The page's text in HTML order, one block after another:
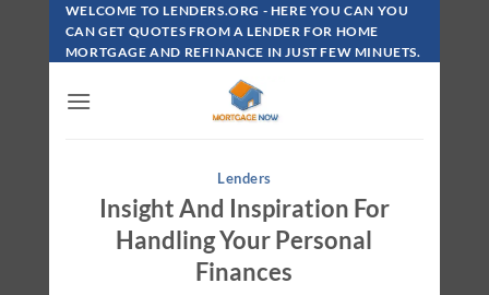
Skip
Content
WELCOME TO LENDERS.ORG - HERE YOU CAN YOU
CAN GET QUOTES FROM A LENDER FOR HOME
MORTGAGE AND REFINANCE IN JUST FEW MINUETS.
Lenders
Insight And Inspiration For
Handling Your Personal
Finances